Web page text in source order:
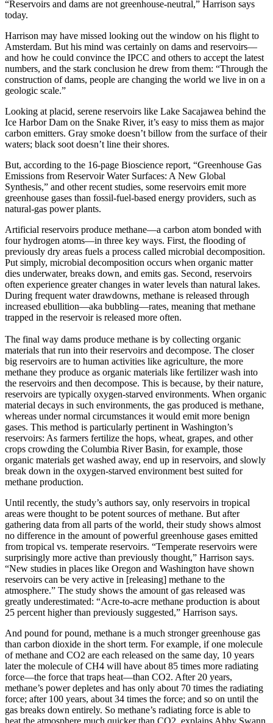
“Reservoirs and dams are not greenhouse-neutral,” Harrison says
today.
Harrison may have missed looking out the window on his flight to
Amsterdam. But his mind was certainly on dams and reservoirs—
and how he could convince the IPCC and others to accept the latest
numbers, and the stark conclusion he drew from them: “Through the
construction of dams, people are changing the world we live in on a
geologic scale.”
Looking at placid, serene reservoirs like Lake Sacajawea behind the
Ice Harbor Dam on the Snake River, it’s easy to miss them as major
carbon emitters. Gray smoke doesn’t billow from the surface of their
waters; black soot doesn’t line their shores.
But, according to the 16-page Bioscience report, “Greenhouse Gas
Emissions from Reservoir Water Surfaces: A New Global
Synthesis,” and other recent studies, some reservoirs emit more
greenhouse gases than fossil-fuel-based energy providers, such as
natural-gas power plants.
Artificial reservoirs produce methane—a carbon atom bonded with
four hydrogen atoms—in three key ways. First, the flooding of
previously dry areas fuels a process called microbial decomposition.
Put simply, microbial decomposition occurs when organic matter
dies underwater, breaks down, and emits gas. Second, reservoirs
often experience greater changes in water levels than natural lakes.
During frequent water drawdowns, methane is released through
increased ebullition—aka bubbling—rates, meaning that methane
trapped in the reservoir is released more often.
The final way dams produce methane is by collecting organic
materials that run into their reservoirs and decompose. The closer
big reservoirs are to human activities like agriculture, the more
methane they produce as organic materials like fertilizer wash into
the reservoirs and then decompose. This is because, by their nature,
reservoirs are typically oxygen-starved environments. When organic
material decays in such environments, the gas produced is methane,
whereas under normal circumstances it would emit more benign
gases. This method is particularly pertinent in Washington’s
reservoirs: As farmers fertilize the hops, wheat, grapes, and other
crops crowding the Columbia River Basin, for example, those
organic materials get washed away, end up in reservoirs, and slowly
break down in the oxygen-starved environment best suited for
methane production.
Until recently, the study’s authors say, only reservoirs in tropical
areas were thought to be potent sources of methane. But after
gathering data from all parts of the world, their study shows almost
no difference in the amount of powerful greenhouse gases emitted
from tropical vs. temperate reservoirs. “Temperate reservoirs were
surprisingly more active than previously thought,” Harrison says.
“New studies in places like Oregon and Washington have shown
reservoirs can be very active in [releasing] methane to the
atmosphere.” The study shows the amount of gas released was
greatly underestimated: “Acre-to-acre methane production is about
25 percent higher than previously suggested,” Harrison says.
And pound for pound, methane is a much stronger greenhouse gas
than carbon dioxide in the short term. For example, if one molecule
of methane and CO2 are each released on the same day, 10 years
later the molecule of CH4 will have about 85 times more radiating
force—the force that traps heat—than CO2. After 20 years,
methane’s power depletes and has only about 70 times the radiating
force; after 100 years, about 34 times the force; and so on until the
gas breaks down entirely. So methane’s radiating force is able to
heat the atmosphere much quicker than CO2, explains Abby Swann,